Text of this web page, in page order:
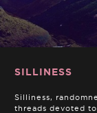
SILLINESS
Silliness,
threads devoted